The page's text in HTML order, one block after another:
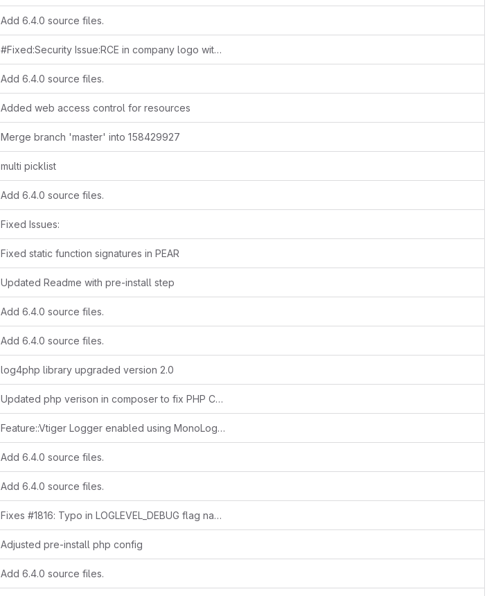
Add 6.4.0 source files.
#Fixed:Security Issue:RCE in company logo with webservice api
Add 6.4.0 source files.
Added web access control for resources
Merge branch 'master' into 158429927
multi picklist
Add 6.4.0 source files.
Fixed Issues:
Fixed static function signatures in PEAR
Updated Readme with pre-install step
Add 6.4.0 source files.
Add 6.4.0 source files.
log4php library upgraded version 2.0
Updated php verison in composer to fix PHP Compatibiliy issues in other dependent libraries
Feature::Vtiger Logger enabled using MonoLog library
Add 6.4.0 source files.
Add 6.4.0 source files.
Fixes #1816: Typo in LOGLEVEL_DEBUG flag name
Adjusted pre-install php config
Add 6.4.0 source files.